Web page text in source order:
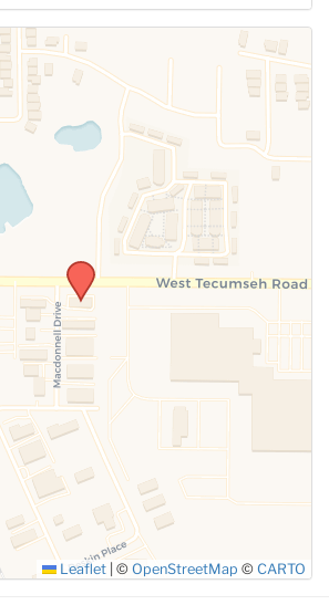
a change to the meeting
SUBMIT
Leaflet © OpenStreetMap © CARTO